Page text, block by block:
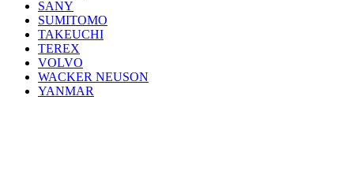
SANY
SUMITOMO
TAKEUCHI
TEREX
VOLVO
WACKER NEUSON
YANMAR